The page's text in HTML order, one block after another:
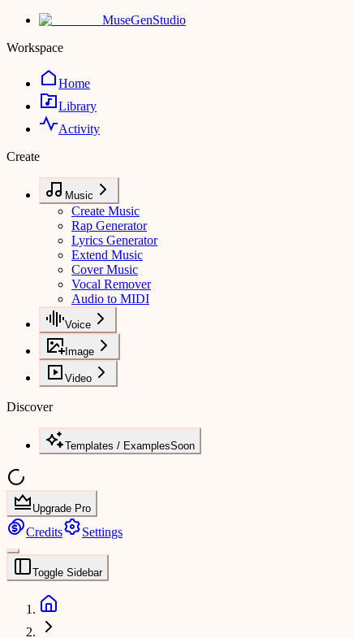
MuseGenStudio
Workspace
Home
Library
Activity
Create
Music
Create Music
Rap Generator
Lyrics Generator
Extend Music
Cover Music
Vocal Remover
Audio to MIDI
Voice
Image
Video
Discover
Templates / ExamplesSoon
Upgrade Pro
Credits Settings
Toggle Sidebar